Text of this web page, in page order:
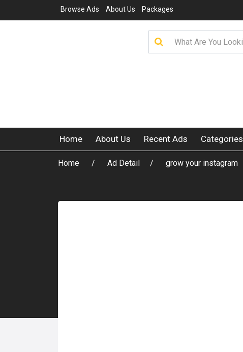
Browse Ads About Us Packages
Home About Us Recent Ads Categories
Home Ad Detail grow your instagram